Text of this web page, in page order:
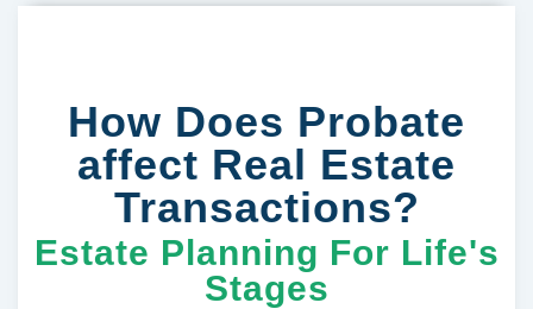
How Does Probate
affect Real Estate
Transactions?
Estate Planning For Life's
Stages